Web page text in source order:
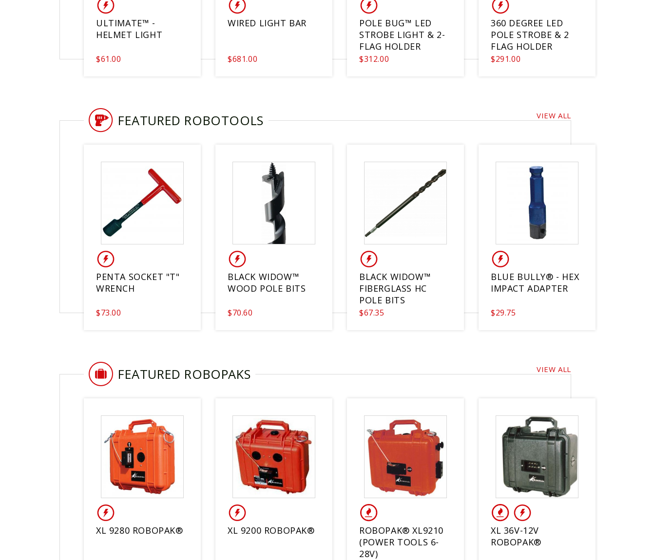
ULTIMATE™ -
HELMET LIGHT
$61.00
WIRED LIGHT BAR
$681.00
POLE BUG™ LED
STROBE LIGHT & 2-
FLAG HOLDER
$312.00
360 DEGREE LED
POLE STROBE & 2
FLAG HOLDER
$291.00
FEATURED ROBOTOOLS VIEW ALL
PENTA SOCKET "T"
WRENCH
$73.00
BLACK WIDOW™
WOOD POLE BITS
$70.60
BLACK WIDOW™
FIBERGLASS HC
POLE BITS
$67.35
BLUE BULLY® - HEX
IMPACT ADAPTER
$29.75
FEATURED ROBOPAKS VIEW ALL
XL 9280 ROBOPAK® XL 9200 ROBOPAK®
ROBOPAK® XL9210
(POWER TOOLS 6-
28V)
XL 36V-12V
ROBOPAK®